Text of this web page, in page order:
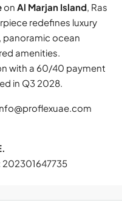
on Al Marjan Island , Ras
redefines luxury
panoramic ocean
amenities.
with a 60/40 payment
in Q3 2028.
202301647735